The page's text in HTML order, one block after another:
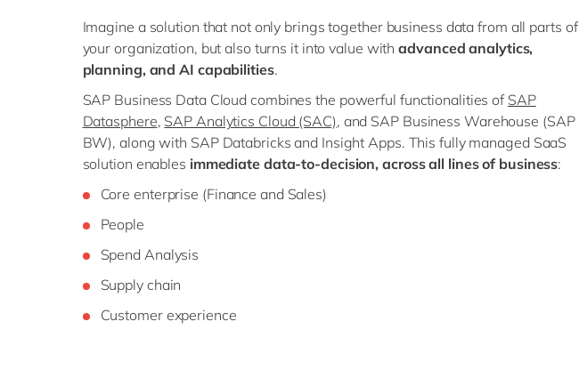
Imagine a solution that not only brings together business data from all parts of
your organization, but also turns it into value withadvanced analytics,
planning, and AI capabilities.
SAP Business Data Cloud combines the powerful functionalities of SAP
Datasphere, SAP Analytics Cloud (SAC), and SAP Business Warehouse (SAP
BW), along with SAP Databricks and Insight Apps. This fully managed SaaS
solution enables immediate data-to-decision, across all lines of business:
Core enterprise (Finance and Sales)
People
Spend Analysis
Supply chain
Customer experience